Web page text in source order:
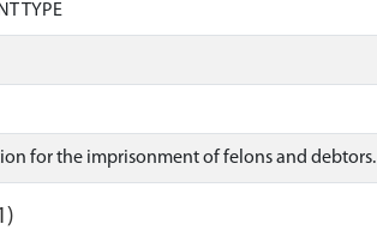
TYPE
for the imprisonment of felons and debtors.